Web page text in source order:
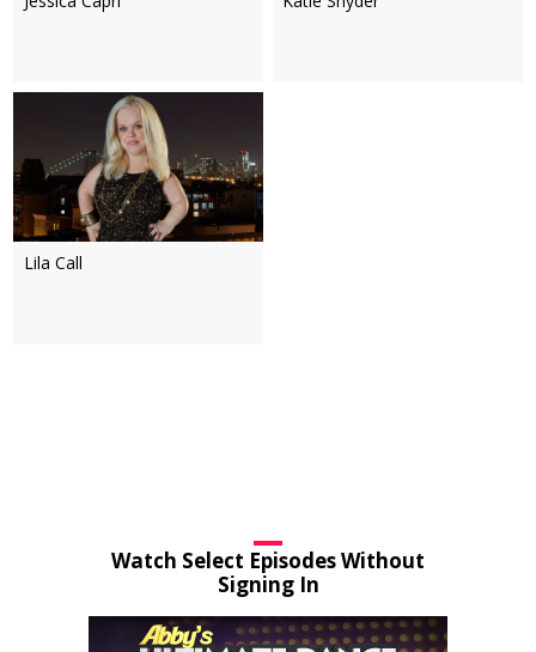
Lila Call
Watch Select Episodes Without
Signing In